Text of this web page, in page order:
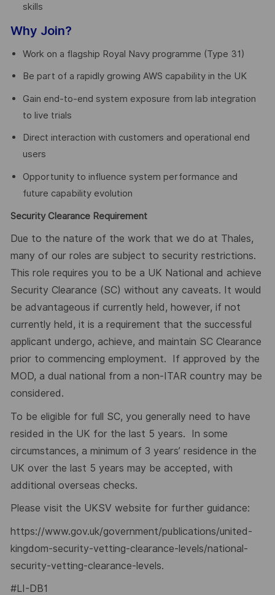
skills
Why Join?
Work on a flagship Royal Navy programme (Type 31)
Be part of a rapidly growing AWS capability in the UK
Gain end-to-end system exposure from lab integration
to live trials
Direct interaction with customers and operational end
users
Opportunity to influence system performance and
future capability evolution
Security Clearance Requirement
Due to the nature of the work that we do at Thales,
many of our roles are subject to security restrictions.
This role requires you to be a UK National and achieve
Security Clearance (SC) without any caveats. It would
be advantageous if currently held, however, if not
currently held, it is a requirement that the successful
applicant undergo, achieve, and maintain SC Clearance
prior to commencing employment. If approved by the
MOD, a dual national from a non-ITAR country may be
considered.
To be eligible for full SC, you generally need to have
resided in the UK for the last 5 years. In some
circumstances, a minimum of 3 years’ residence in the
UK over the last 5 years may be accepted, with
additional overseas checks.
Please visit the UKSV website for further guidance:
https://www.gov.uk/government/publications/united-
kingdom-security-vetting-clearance-levels/national-
security-vetting-clearance-levels.
#LI-DB1